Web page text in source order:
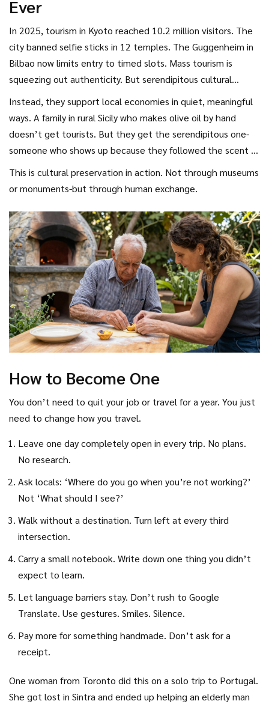
Ever
In 2025, tourism in Kyoto reached 10.2 million visitors. The
city banned selfie sticks in 12 temples. The Guggenheim in
Bilbao now limits entry to timed slots. Mass tourism is
squeezing out authenticity. But serendipitous cultural
tourists don’t contribute to that problem. They don’t
crowd the same spots. They don’t drive up prices by
competing for the same limited experiences.
Instead, they support local economies in quiet, meaningful
ways. A family in rural Sicily who makes olive oil by hand
doesn’t get tourists. But they get the serendipitous one-
someone who shows up because they followed the scent of
crushed olives down a dirt road. That person buys a jar, pays
more than market price, and writes about it in a blog no one
cared enough to show up, unannounced.
This is cultural preservation in action. Not through museums
or monuments-but through human exchange.
How to Become One
You don’t need to quit your job or travel for a year. You just
need to change how you travel.
Leave one day completely open in every trip. No plans.
No research.
Ask locals: ‘Where do you go when you’re not working?’
Not ‘What should I see?’
Walk without a destination. Turn left at every third
intersection.
Carry a small notebook. Write down one thing you didn’t
expect to learn.
Let language barriers stay. Don’t rush to Google
Translate. Use gestures. Smiles. Silence.
Pay more for something handmade. Don’t ask for a
receipt.
One woman from Toronto did this on a solo trip to Portugal.
She got lost in Sintra and ended up helping an elderly man